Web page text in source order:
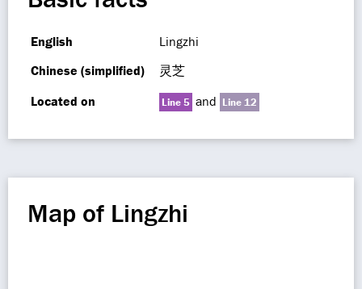
English
Lingzhi
Chinese (simplified)
灵芝
Located on
Line 5 and Line 12
Map of Lingzhi